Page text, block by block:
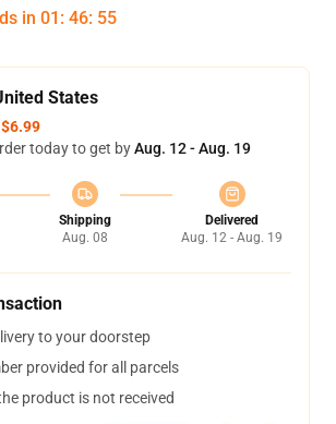
in 01 : 46: 54
States
$6.99
today to get byAug. 12 - Aug. 19
Shipping
Aug. 08
Delivered
Aug. 12 - Aug. 19
to your doorstep
provided for all parcels
product is not received